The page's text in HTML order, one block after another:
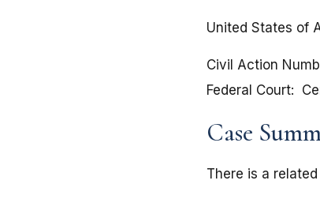
United States of
Civil Action
Federal Court
Case
There is a related